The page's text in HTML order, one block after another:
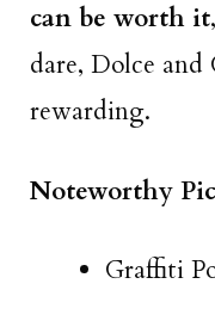
can be worth it
dare, Dolce and
rewarding.
Noteworthy
Graffiti